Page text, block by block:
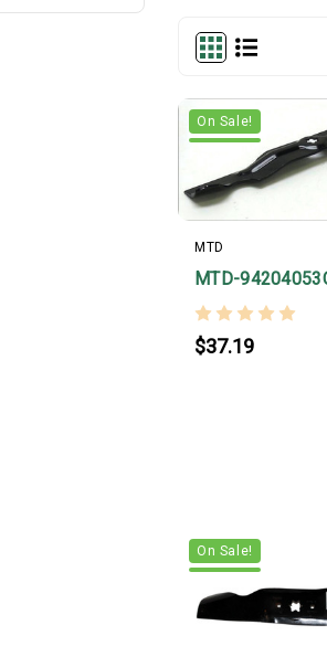
On Sale!
MTD
MTD-
$37.19
On Sale!